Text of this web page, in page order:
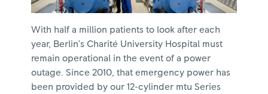
With half a million patients to look after each
year, Berlin’s Charité University Hospital must
remain operational in the event of a power
outage. Since 2010, that emergency power has
been provided by our 12-cylinder mtu Series